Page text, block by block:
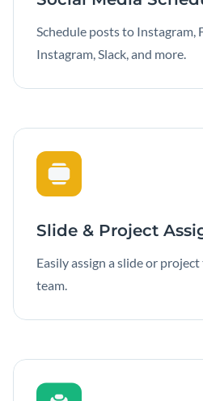
Schedule posts to Instagram,
Instagram, Slack, and more.
Slide & Project
Easily assign a slide or
team.